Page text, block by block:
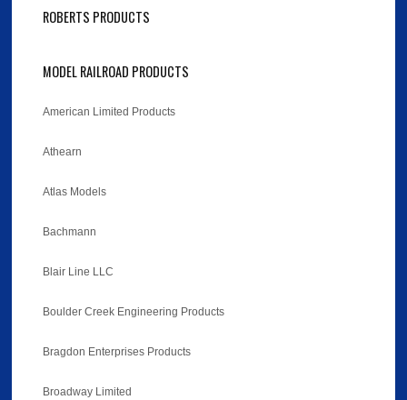
ROBERTS PRODUCTS
MODEL RAILROAD PRODUCTS
American Limited Products
Athearn
Atlas Models
Bachmann
Blair Line LLC
Boulder Creek Engineering Products
Bragdon Enterprises Products
Broadway Limited